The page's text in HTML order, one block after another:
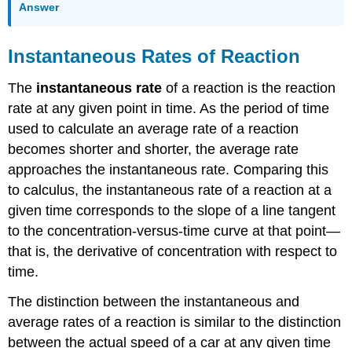
Answer
Instantaneous Rates of Reaction
The instantaneous rate of a reaction is the reaction
rate at any given point in time. As the period of time
used to calculate an average rate of a reaction
becomes shorter and shorter, the average rate
approaches the instantaneous rate. Comparing this
to calculus, the instantaneous rate of a reaction at a
given time corresponds to the slope of a line tangent
to the concentration-versus-time curve at that point—
that is, the derivative of concentration with respect to
time.
The distinction between the instantaneous and
average rates of a reaction is similar to the distinction
between the actual speed of a car at any given time